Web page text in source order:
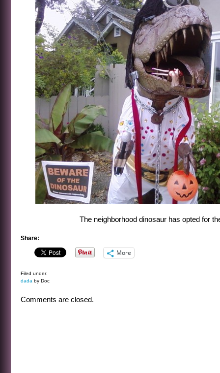
The neighborhood dinosaur has opted for
Share:
More
Filed under:
dada by Doc
Comments are closed.